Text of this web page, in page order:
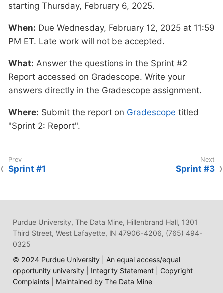
the video content.The goal of this video and
reflection is to guide you when and how you
dissuade or ban it's use). Answer the
reflection questions in Gradescope.
Where: Complete the reflection on
Gradescopein the assignment "Sprint 2:
Why:As Artificial Intelligence continues to
well-rounded comprehension of its usage.
document.If you believe that data was
incorrectly handled or shared, please notify
Where:Complete the knowledge check for
this professional development training on
Gradescopein the assignment "Sprint 2:
Professional Development".
Why:This is required by for all Data Mine
members, including staff, by Purdue
starting Thursday, February 6, 2025.
When: Due Wednesday, February 12, 2025 at 11:59
PM ET. Late work will not be accepted.
What: Answer the questions in the Sprint #2
Report accessed on Gradescope. Write your
answers directly in the Gradescope assignment.
Where: Submit the report on Gradescope titled
"Sprint 2: Report".
Sprint #1 Sprint #3
Purdue University, The Data Mine, Hillenbrand Hall, 1301
Third Street, West Lafayette, IN 47906-4206, (765) 494-
0325
© 2024 Purdue University| An equal access/equal
opportunity university| Integrity Statement| Copyright
Complaints| Maintained by The Data Mine